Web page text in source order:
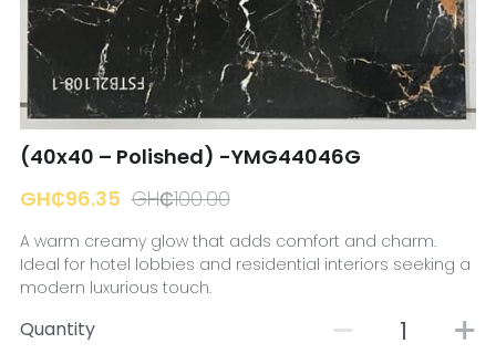
☎️ Manager
(40x40 – Polished) -YMG44046G
GH₵96.35 GH₵100.00
A warm creamy glow that adds comfort and charm.
Ideal for hotel lobbies and residential interiors seeking a
modern luxurious touch.
Quantity